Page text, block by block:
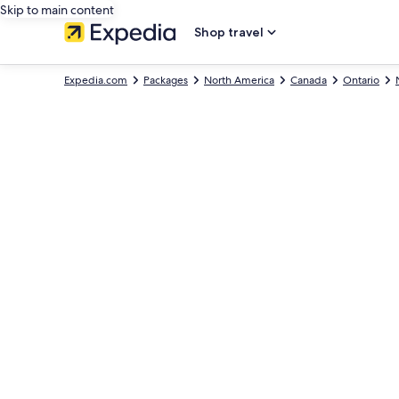
Skip to main content
Shop travel
Ontario
Canada
North America
Packages
Expedia.com